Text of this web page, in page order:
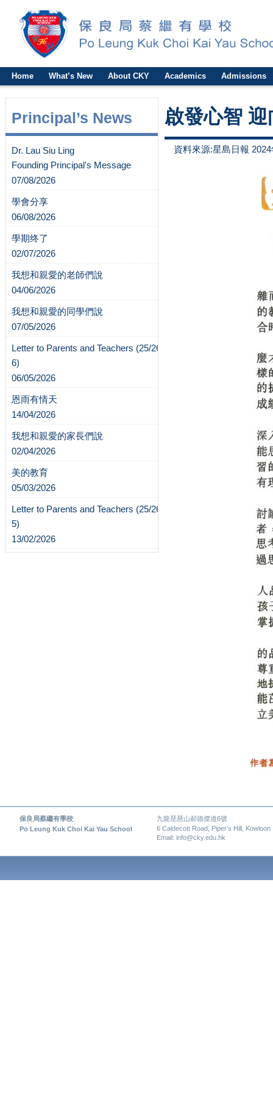
Home What’s New About CKY Academics Admissions
Principal’s News
Dr. Lau Siu Ling
Founding Principal's Message
07/08/2026
學會分享
06/08/2026
學期终了
02/07/2026
我想和親愛的老師們說
04/06/2026
我想和親愛的同學們說
07/05/2026
Letter to Parents and Teachers (25/26-
6)
06/05/2026
恩雨有情天
14/04/2026
我想和親愛的家長們說
02/04/2026
美的教育
05/03/2026
Letter to Parents and Teachers (25/26-
5)
13/02/2026
啟發心智 迎
資料來源:星島日報
保良局蔡繼有學校
九龍琵琶山郝德傑道6號
Po Leung Kuk Choi Kai Yau School
6 Caldecott Road, Piper’s Hill, Kowloon
Email: info@cky.edu.hk